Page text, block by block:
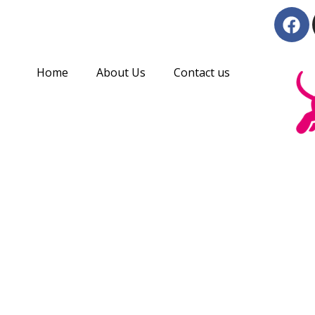
F
a
c
e
b
o
k
Home About Us Contact us